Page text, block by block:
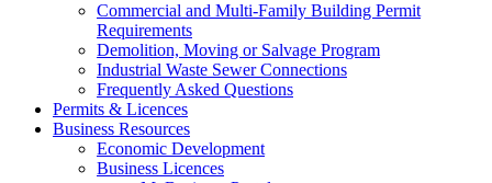
Commercial and Multi-Family Building Permit
Requirements
Demolition, Moving or Salvage Program
Industrial Waste Sewer Connections
Frequently Asked Questions
Permits & Licences
Business Resources
Economic Development
Business Licences